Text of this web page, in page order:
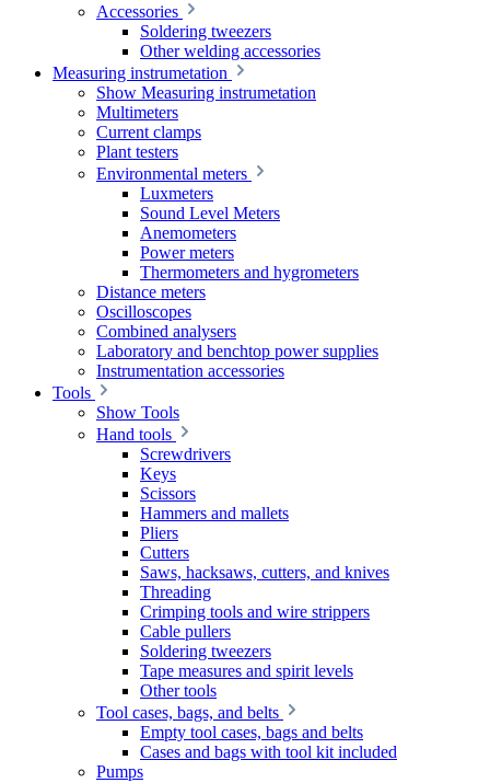
Accessories
Soldering tweezers
Other welding accessories
Measuring instrumetation
Show Measuring instrumetation
Multimeters
Current clamps
Plant testers
Environmental meters
Luxmeters
Sound Level Meters
Anemometers
Power meters
Thermometers and hygrometers
Distance meters
Oscilloscopes
Combined analysers
Laboratory and benchtop power supplies
Instrumentation accessories
Tools
Show Tools
Hand tools
Screwdrivers
Keys
Scissors
Hammers and mallets
Pliers
Cutters
Saws, hacksaws, cutters, and knives
Threading
Crimping tools and wire strippers
Cable pullers
Soldering tweezers
Tape measures and spirit levels
Other tools
Tool cases, bags, and belts
Empty tool cases, bags and belts
Cases and bags with tool kit included
Pumps